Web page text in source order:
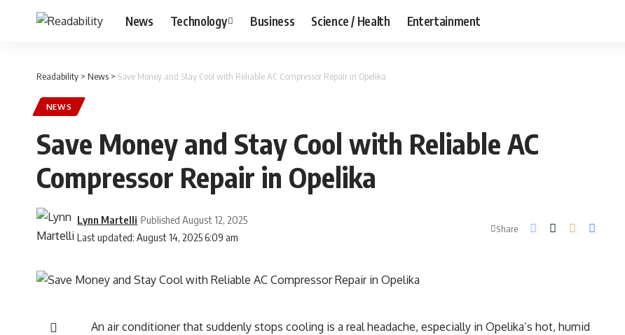
News Technology Business Science / Health Entertainment
Readability > News > Save Money and Stay Cool with Reliable AC Compressor Repair in Opelika
NEWS
Save Money and Stay Cool with Reliable AC
Compressor Repair in Opelika
Last updated: August 14, 2025 6:09 am
Lynn Martelli Published August 12, 2025
Share
An air conditioner that suddenly stops cooling is a real headache, especially in Opelika’s hot, humid